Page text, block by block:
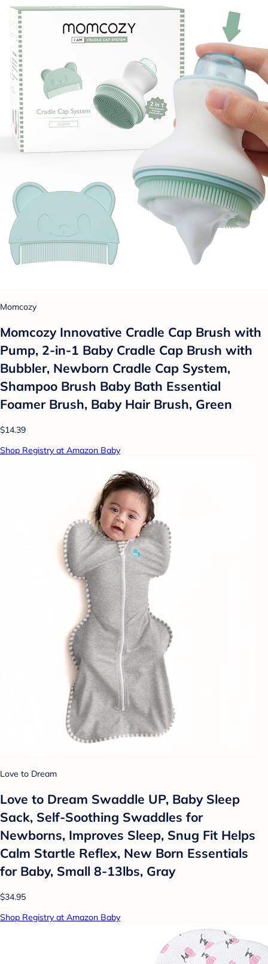
Momcozy
Momcozy Innovative Cradle Cap Brush with
Pump, 2-in-1 Baby Cradle Cap Brush with
Bubbler, Newborn Cradle Cap System,
Shampoo Brush Baby Bath Essential
Foamer Brush, Baby Hair Brush, Green
$14.39
Shop Registry at Amazon Baby
Love to Dream
Love to Dream Swaddle UP, Baby Sleep
Sack, Self-Soothing Swaddles for
Newborns, Improves Sleep, Snug Fit Helps
Calm Startle Reflex, New Born Essentials
for Baby, Small 8-13lbs, Gray
$34.95
Shop Registry at Amazon Baby